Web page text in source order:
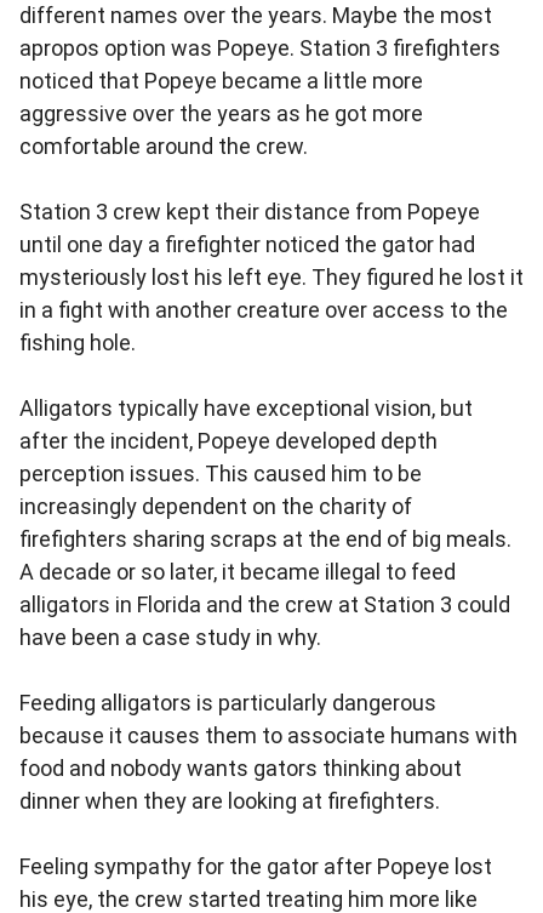
different names over the years. Maybe the most
apropos option was Popeye. Station 3 firefighters
noticed that Popeye became a little more
aggressive over the years as he got more
comfortable around the crew.
Station 3 crew kept their distance from Popeye
until one day a firefighter noticed the gator had
mysteriously lost his left eye. They figured he lost it
in a fight with another creature over access to the
fishing hole.
Alligators typically have exceptional vision, but
after the incident, Popeye developed depth
perception issues. This caused him to be
increasingly dependent on the charity of
firefighters sharing scraps at the end of big meals.
A decade or so later, it became illegal to feed
alligators in Florida and the crew at Station 3 could
have been a case study in why.
Feeding alligators is particularly dangerous
because it causes them to associate humans with
food and nobody wants gators thinking about
dinner when they are looking at firefighters.
Feeling sympathy for the gator after Popeye lost
his eye, the crew started treating him more like